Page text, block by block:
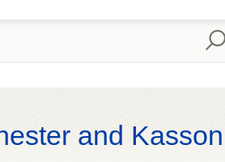
and Kasson